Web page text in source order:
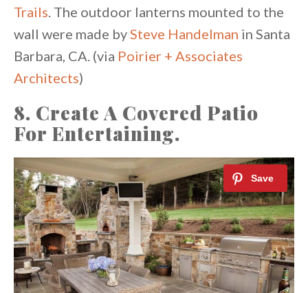
Trails. The outdoor lanterns mounted to the
wall were made bySteve Handelman in Santa
Barbara, CA. (via Poirier + Associates
Architects)
8. Create A Covered Patio
For Entertaining.